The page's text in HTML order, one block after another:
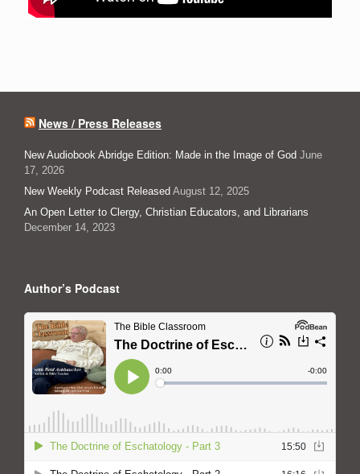
News / Press Releases
New Audiobook Abridge Edition: Made in the Image of God June
17, 2026
New Weekly Podcast Released August 12, 2025
An Open Letter to Clergy, Christian Educators, and Librarians
December 14, 2023
Author’s Podcast